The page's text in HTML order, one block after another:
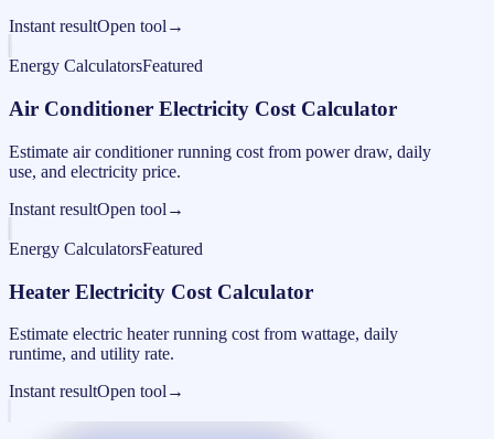
Instant resultOpen tool →
Energy CalculatorsFeatured
Air Conditioner Electricity Cost Calculator
Estimate air conditioner running cost from power draw, daily
use, and electricity price.
Instant resultOpen tool →
Energy CalculatorsFeatured
Heater Electricity Cost Calculator
Estimate electric heater running cost from wattage, daily
runtime, and utility rate.
Instant resultOpen tool →